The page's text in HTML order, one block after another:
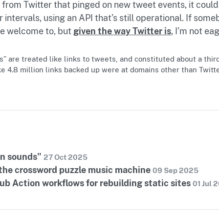
Twitter that pinged on new tweet events, it
using an API that’s still operational. If
welcome to, but given the way Twitter is, I’m not
are treated like links to tweets, and constituted about a
4.8 million links backed up were at domains other than
sounds" 27 Oct 2025
crossword puzzle music machine 09 Sep 2025
Action workflows for rebuilding static sites 01 Jul